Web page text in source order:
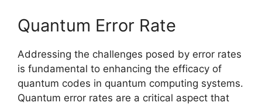
Quantum Error Rate
Addressing the challenges posed by error rates
is fundamental to enhancing the efficacy of
quantum codes in quantum computing systems.
Quantum error rates are a critical aspect that